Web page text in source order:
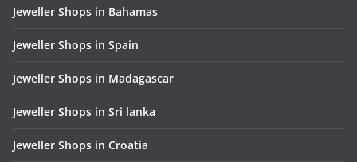
Jeweller Shops in Bahamas
Jeweller Shops in Spain
Jeweller Shops in Madagascar
Jeweller Shops in Sri lanka
Jeweller Shops in Croatia